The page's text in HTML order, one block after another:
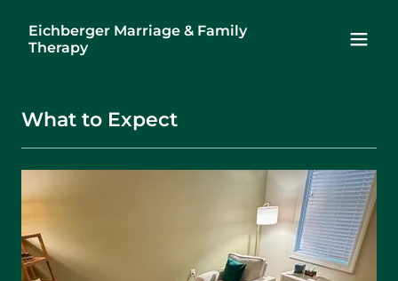
Eichberger Marriage & Family
Therapy
What to Expect